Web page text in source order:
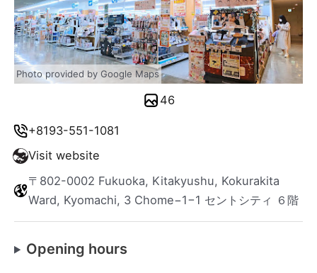
+8193-551-1081
Visit website
〒802-0002 Fukuoka, Kitakyushu, Kokurakita
Ward, Kyomachi, 3 Chome−1−1 セントシティ ６階
Opening hours
Photo provided by Google Maps
46